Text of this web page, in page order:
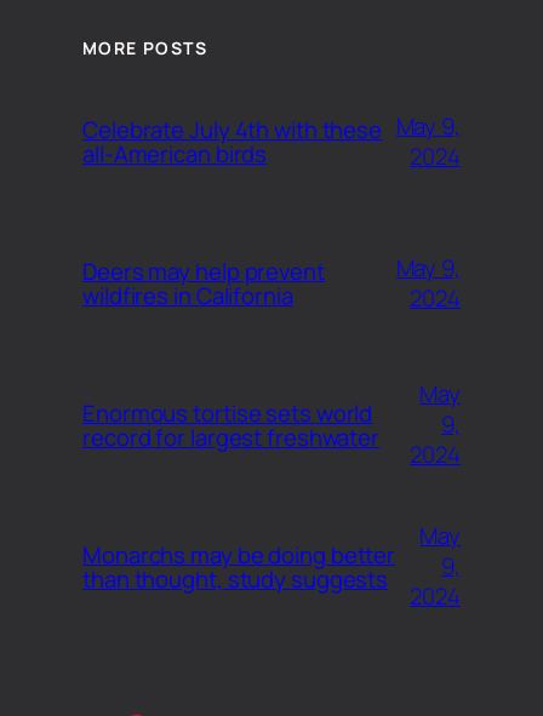
MORE POSTS
Celebrate July 4th with these
all-American birds
May 9,
2024
Deers may help prevent
wildfires in California
May 9,
2024
Enormous tortise sets world
record for largest freshwater
May
9,
2024
Monarchs may be doing better
than thought, study suggests
May
9,
2024